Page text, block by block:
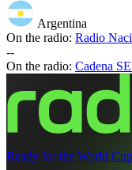
Argentina
On the radio: Radio
--
On the radio: Cadena
Ready for the World